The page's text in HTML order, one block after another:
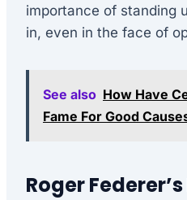
importance of standing
in, even in the face of
See also How Have
Fame For Good
Roger